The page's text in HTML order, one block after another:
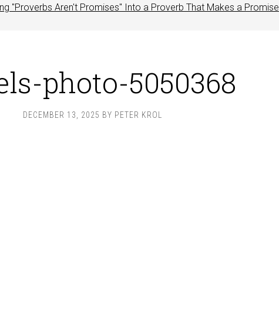
"Proverbs Aren't Promises" Into a Proverb That Makes a Promise
photo-5050368
DECEMBER 13, 2025 BY PETER KROL